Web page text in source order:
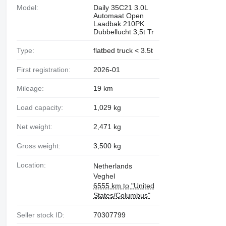
Model:
Daily 35C21 3.0L
Automaat Open
Laadbak 210PK
Dubbellucht 3,5t Tr
Type: flatbed truck < 3.5t
First registration: 2026-01
Mileage: 19 km
Load capacity: 1,029 kg
Net weight: 2,471 kg
Gross weight: 3,500 kg
Location:
Netherlands
Veghel
6555 km to "United
States/Columbus"
Seller stock ID: 70307799